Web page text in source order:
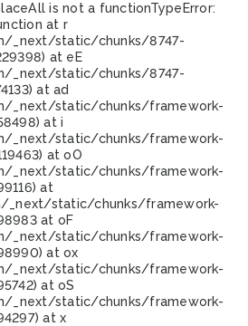
is not a functionTypeError:
at r
_next/static/chunks/8747-
at eE
_next/static/chunks/8747-
at ad
_next/static/chunks/framework-
at i
_next/static/chunks/framework-
at oO
_next/static/chunks/framework-
at
_next/static/chunks/framework-
at oF
_next/static/chunks/framework-
at ox
_next/static/chunks/framework-
at oS
_next/static/chunks/framework-
at x